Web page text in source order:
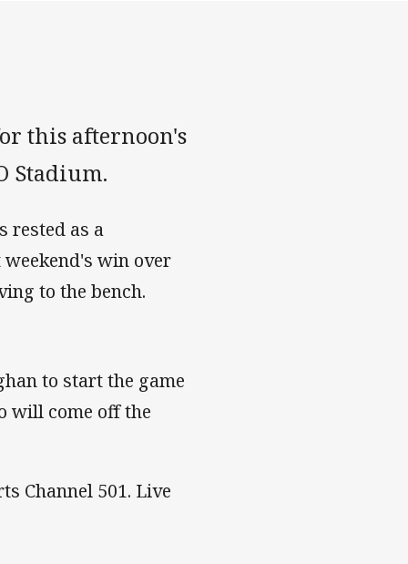
this afternoon's
Stadium.
rested as a
win over
to the bench.
to start the game
will come off the
Channel 501. Live